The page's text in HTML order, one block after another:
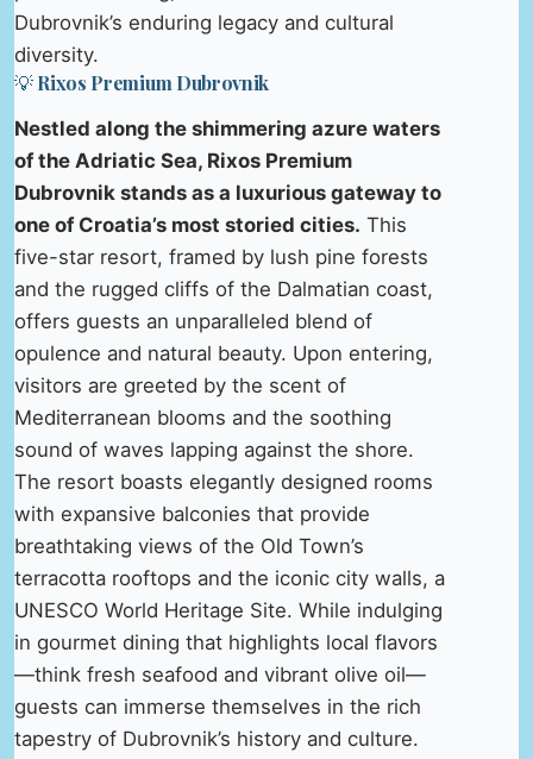
Dubrovnik’s enduring legacy and cultural
diversity.
💡 Rixos Premium Dubrovnik
Nestled along the shimmering azure waters
of the Adriatic Sea, Rixos Premium
Dubrovnik stands as a luxurious gateway to
one of Croatia’s most storied cities. This
five-star resort, framed by lush pine forests
and the rugged cliffs of the Dalmatian coast,
offers guests an unparalleled blend of
opulence and natural beauty. Upon entering,
visitors are greeted by the scent of
Mediterranean blooms and the soothing
sound of waves lapping against the shore.
The resort boasts elegantly designed rooms
with expansive balconies that provide
breathtaking views of the Old Town’s
terracotta rooftops and the iconic city walls, a
UNESCO World Heritage Site. While indulging
in gourmet dining that highlights local flavors
—think fresh seafood and vibrant olive oil—
guests can immerse themselves in the rich
tapestry of Dubrovnik’s history and culture.